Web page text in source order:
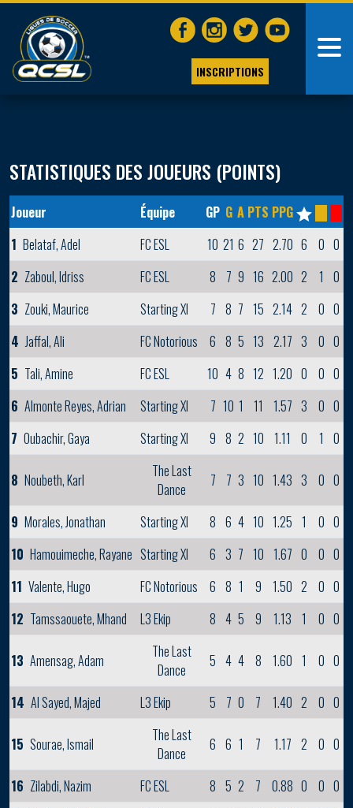
INSCRIPTIONS
STATISTIQUES DES JOUEURS (POINTS)
Joueur Équipe GP G A PTS PPG
1 Belataf, Adel FC ESL 10 21 6 27 2.70 6 0 0
2 Zaboul, Idriss FC ESL 8 7 9 16 2.00 2 1 0
3 Zouki, Maurice Starting XI 7 8 7 15 2.14 2 0 0
4Jaffal, Ali FC Notorious 6 8 5 13 2.17 3 0 0
5 Tali, Amine FC ESL 10 4 8 12 1.20 0 0 0
6 Almonte Reyes, Adrian Starting XI 7 10 1 11 1.57 3 0 0
7 Oubachir, Gaya Starting XI 9 8 2 10 1.11 0 1 0
8 Noubeth, Karl
The Last
Dance
7 7 3 10 1.43 3 0 0
9 Morales, Jonathan Starting XI 8 6 4 10 1.25 1 0 0
10 Hamouimeche, Rayane Starting XI 6 3 7 10 1.67 0 0 0
11 Valente, Hugo FC Notorious 6 8 1 9 1.50 2 0 0
12 Tamssaouete, Mhand L3 Ekip 8 4 5 9 1.13 1 0 0
13 Amensag, Adam
The Last
Dance
5 4 4 8 1.60 1 0 0
14 Al Sayed, Majed L3 Ekip 5 7 0 7 1.40 2 0 0
15 Sourae, Ismail
The Last
Dance
6 6 1 7 1.17 2 0 0
16 Zilabdi, Nazim FC ESL 8 5 2 7 0.88 0 0 0